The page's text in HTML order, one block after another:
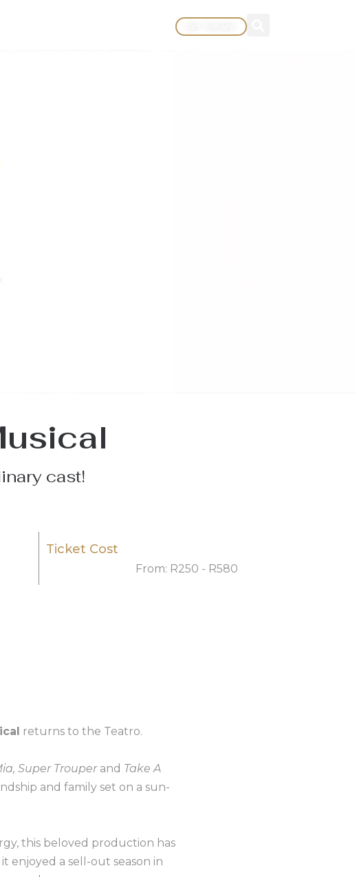
cast!
Ticket Cost
From: R250 - R580
returns to the Teatro.
Super Trouperand Take A
and family set on a sun-
this beloved production has
enjoyed a sell-out season in